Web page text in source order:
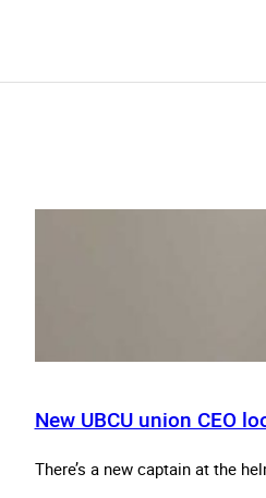
New UBCU union CEO
There’s a new captain at the